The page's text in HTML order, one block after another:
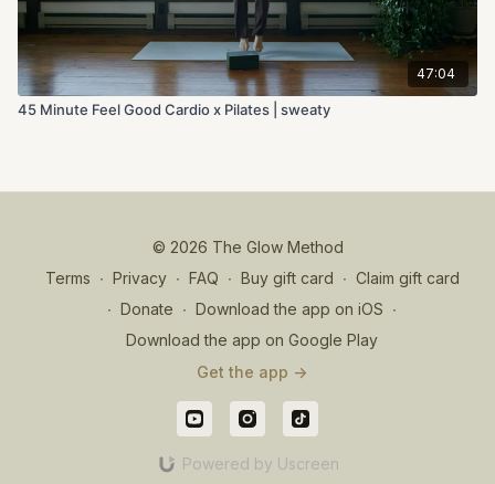
47:04
45 Minute Feel Good Cardio x Pilates | sweaty
© 2026 The Glow Method
Terms ∙ Privacy ∙ FAQ ∙ Buy gift card ∙ Claim gift card
∙ Donate ∙ Download the app on iOS ∙
Download the app on Google Play
Get the app ->
Powered by Uscreen